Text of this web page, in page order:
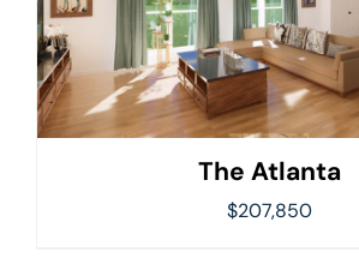
The Atlanta
$207,850